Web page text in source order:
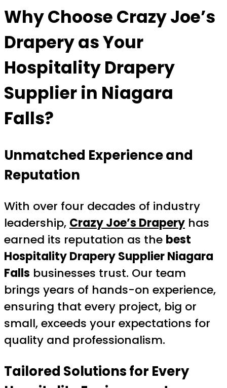
Why Choose Crazy Joe’s
Drapery as Your
Hospitality Drapery
Supplier in Niagara
Falls?
Unmatched Experience and
Reputation
With over four decades of industry
leadership, Crazy Joe’s Drapery has
earned its reputation as the best
Hospitality Drapery Supplier Niagara
Falls businesses trust. Our team
brings years of hands-on experience,
ensuring that every project, big or
small, exceeds your expectations for
quality and professionalism.
Tailored Solutions for Every